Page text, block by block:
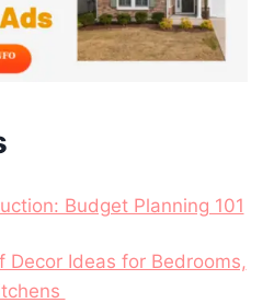
Budget Planning 101
Decor Ideas for Bedrooms,